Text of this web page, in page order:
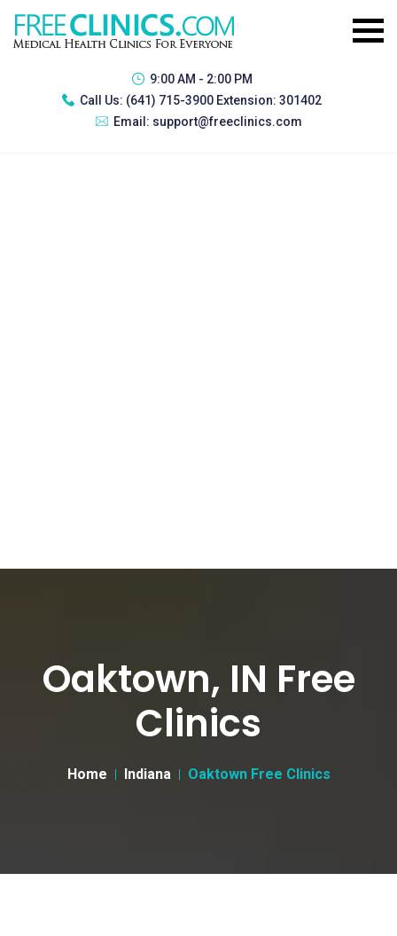
9:00 AM - 2:00 PM
Call Us: (641) 715-3900 Extension: 301402
Email: support@freeclinics.com
Oaktown, IN Free
Clinics
Home Indiana Oaktown Free Clinics